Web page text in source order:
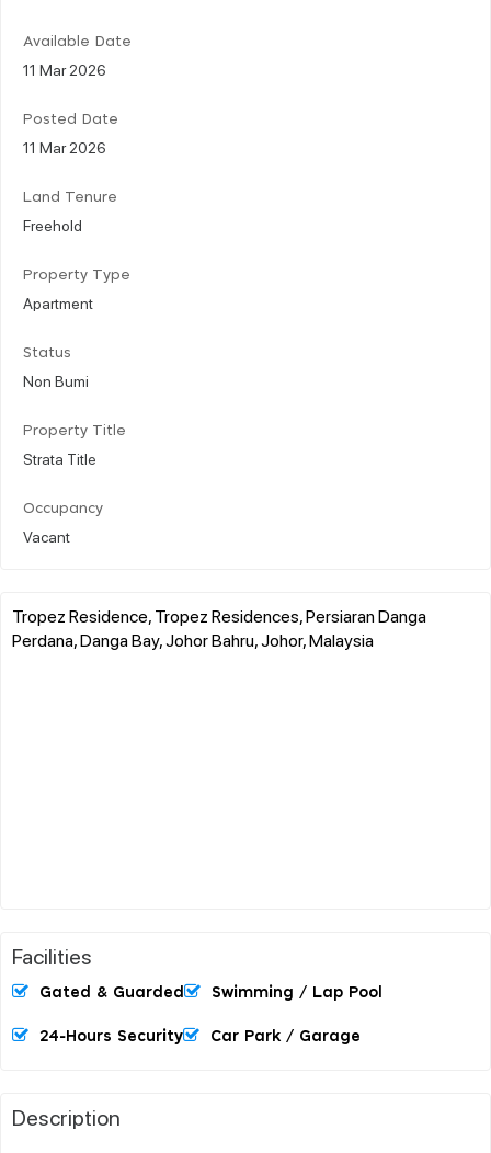
Available Date
11 Mar 2026
Posted Date
11 Mar 2026
Land Tenure
Freehold
Property Type
Apartment
Status
Non Bumi
Property Title
Strata Title
Occupancy
Vacant
Tropez Residence, Tropez Residences, Persiaran Danga
Perdana, Danga Bay, Johor Bahru, Johor, Malaysia
Facilities
Gated & Guarded Swimming / Lap Pool
24-Hours Security Car Park / Garage
Description